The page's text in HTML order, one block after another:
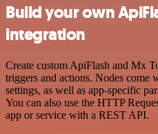
Build your own
integration
Create custom ApiFlash and Mx
triggers and actions. Nodes come
settings, as well as app-specific
You can also use the HTTP
app or service with a REST API.